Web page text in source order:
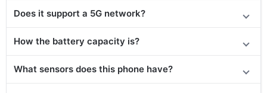
Does it support a 5G network?
How the battery capacity is?
What sensors does this phone have?